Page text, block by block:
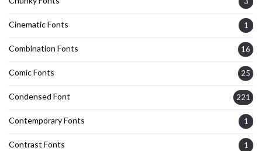
Cinematic Fonts 1
Combination Fonts 16
Comic Fonts 25
Condensed Font 221
Contemporary Fonts 1
Contrast Fonts 1